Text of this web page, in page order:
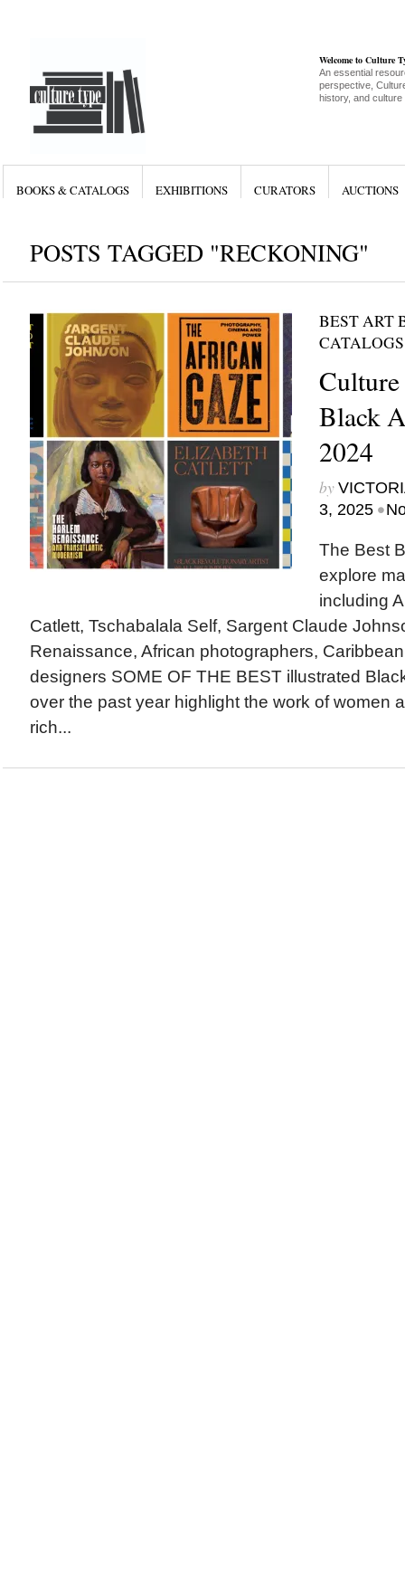
Welcome to Culture
An essential
perspective,
history, and culture
BOOKS & CATALOGS EXHIBITIONS CURATORS AUCTIONS
POSTS TAGGED "RECKONING"
BEST ART
CATALOGS
Culture
Black
2024
by
3, 2025 •
The Best
explore
including
Catlett, Tschabalala Self, Sargent Claude
Renaissance, African photographers,
designers SOME OF THE BEST illustrated
over the past year highlight the work of women
rich...